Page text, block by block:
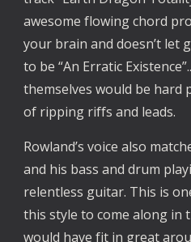
awesome flowing chord
your brain and doesn’t let
to be “An Erratic
themselves would be hard
of ripping riffs and leads.
Rowland’s voice also
and his bass and drum
relentless guitar. This is
this style to come along in
would have fit in great